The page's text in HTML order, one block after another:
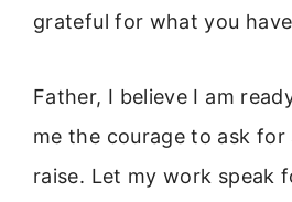
grateful for what you
Father, I believe I am
me the courage to ask
raise. Let my work speak